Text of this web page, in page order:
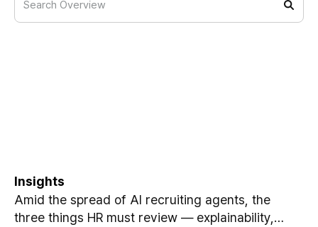
Insights
Amid the spread of AI recruiting agents, the
three things HR must review — explainability,